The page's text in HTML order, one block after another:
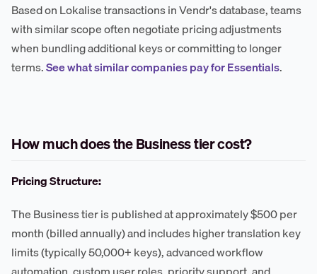
Based on Lokalise transactions in Vendr's database, teams
with similar scope often negotiate pricing adjustments
when bundling additional keys or committing to longer
terms.See what similar companies pay for Essentials.
How much does the Business tier cost?
Pricing Structure:
The Business tier is published at approximately $500 per
month (billed annually) and includes higher translation key
limits (typically 50,000+ keys), advanced workflow